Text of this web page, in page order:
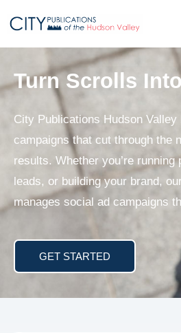
Turn Scrolls
City Publications Hudson
campaigns that cut through the
results. Whether you’re running
leads, or building your brand,
manages social ad campaigns
GET STARTED